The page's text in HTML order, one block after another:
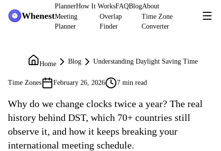
Whenest
PlannerHow It WorksFAQBlogAbout
Meeting
Planner
Overlap
Finder
Time Zone
Converter
Home Blog Understanding Daylight Saving Time
Time Zones February 26, 2026 7 min read
Why do we change clocks twice a year? The real
history behind DST, which 70+ countries still
observe it, and how it keeps breaking your
international meeting schedule.